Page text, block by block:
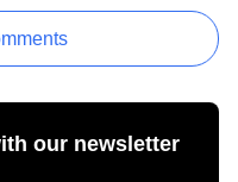
our newsletter